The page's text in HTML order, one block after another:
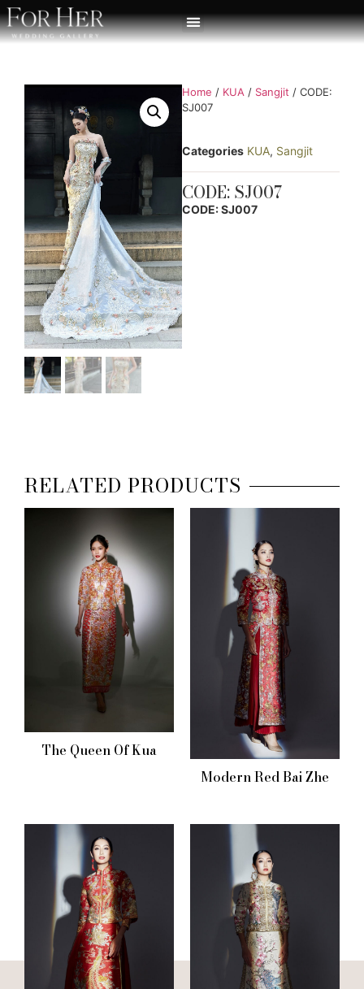
Home / KUA / Sangjit / CODE:
SJ007
Categories KUA, Sangjit
CODE: SJ007
CODE: SJ007
RELATED PRODUCTS
The Queen Of Kua
Modern Red Bai Zhe